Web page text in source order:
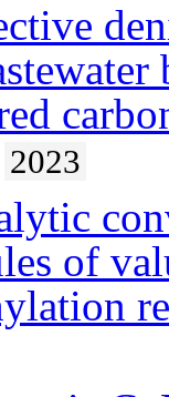
2023
of